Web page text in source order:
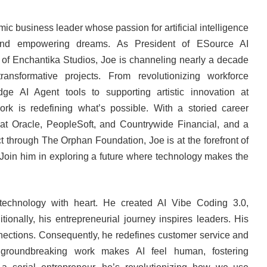
business leader whose passion for artificial intelligence
empowering dreams. As President of ESource AI
Enchantika Studios, Joe is channeling nearly a decade
projects. From revolutionizing workforce
AI Agent tools to supporting artistic innovation at
is redefining what’s possible. With a storied career
Oracle, PeopleSoft, and Countrywide Financial, and a
through The Orphan Foundation, Joe is at the forefront of
him in exploring a future where technology makes the
with heart. He created AI Vibe Coding 3.0,
his entrepreneurial journey inspires leaders. His
Consequently, he redefines customer service and
work makes AI feel human, fostering